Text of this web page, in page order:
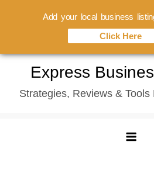
content
Express
Strategies, Reviews &
Add your local business
Click Here